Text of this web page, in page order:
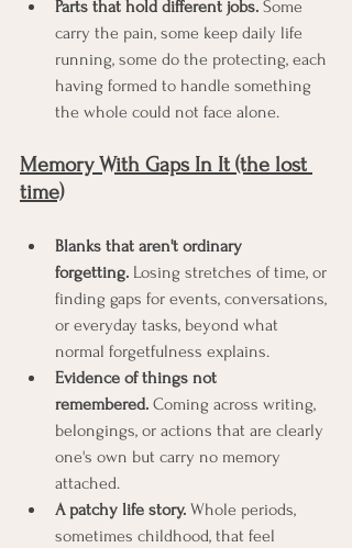
Parts that hold different jobs. Some
carry the pain, some keep daily life
running, some do the protecting, each
having formed to handle something
the whole could not face alone.
Memory With Gaps In It (the lost
time)
Blanks that aren't ordinary
forgetting. Losing stretches of time, or
finding gaps for events, conversations,
or everyday tasks, beyond what
normal forgetfulness explains.
Evidence of things not
remembered. Coming across writing,
belongings, or actions that are clearly
one's own but carry no memory
attached.
A patchy life story. Whole periods,
sometimes childhood, that feel